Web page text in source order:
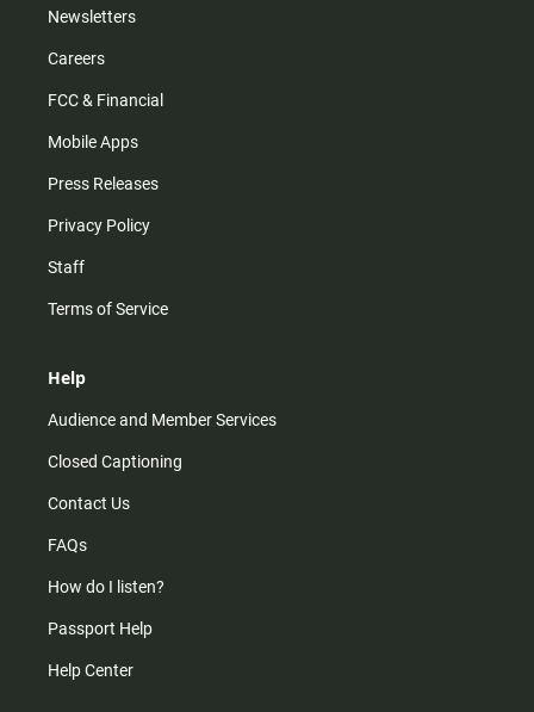
Newsletters
Careers
FCC & Financial
Mobile Apps
Press Releases
Privacy Policy
Staff
Terms of Service
Help
Audience and Member Services
Closed Captioning
Contact Us
FAQs
How do I listen?
Passport Help
Help Center